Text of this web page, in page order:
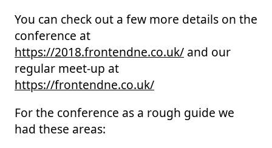
You can check out a few more details on the
conference at
https://2018.frontendne.co.uk/ and our
regular meet-up at
https://frontendne.co.uk/
For the conference as a rough guide we
had these areas: